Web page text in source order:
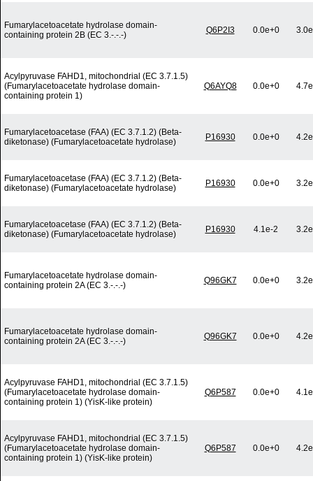
Fumarylacetoacetate hydrolase domain-
containing protein 2B (EC 3.-.-.-)
Q6P2I3 0.0e+0
Acylpyruvase FAHD1, mitochondrial (EC 3.7.1.5)
(Fumarylacetoacetate hydrolase domain-
containing protein 1)
Q6AYQ8 0.0e+0
Fumarylacetoacetase (FAA) (EC 3.7.1.2) (Beta-
diketonase) (Fumarylacetoacetate hydrolase)
P16930 0.0e+0
Fumarylacetoacetase (FAA) (EC 3.7.1.2) (Beta-
diketonase) (Fumarylacetoacetate hydrolase)
P16930 0.0e+0
Fumarylacetoacetase (FAA) (EC 3.7.1.2) (Beta-
diketonase) (Fumarylacetoacetate hydrolase)
P16930 4.1e-2
Fumarylacetoacetate hydrolase domain-
containing protein 2A (EC 3.-.-.-)
Q96GK7 0.0e+0
Fumarylacetoacetate hydrolase domain-
containing protein 2A (EC 3.-.-.-)
Q96GK7 0.0e+0
Acylpyruvase FAHD1, mitochondrial (EC 3.7.1.5)
(Fumarylacetoacetate hydrolase domain-
containing protein 1) (YisK-like protein)
Q6P587 0.0e+0
Acylpyruvase FAHD1, mitochondrial (EC 3.7.1.5)
(Fumarylacetoacetate hydrolase domain-
containing protein 1) (YisK-like protein)
Q6P587 0.0e+0